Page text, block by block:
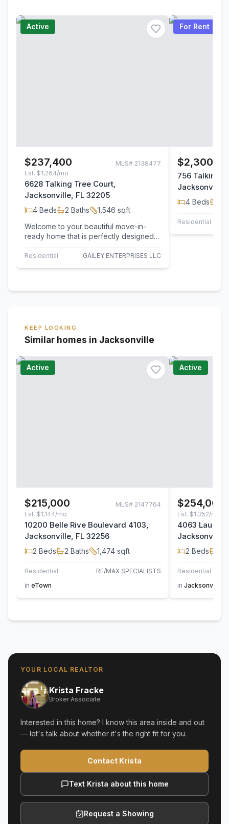
Active
$237,400 MLS# 2138477
Est. $1,264/mo
6628 Talking Tree Court,
Jacksonville, FL 32205
4 Beds 2 Baths 1,546 sqft
Welcome to your beautiful move-in-
ready home that is perfectly designed
welcomes you…
Residential GAILEY ENTERPRISES LLC
For Rent
$2,300/
756 Talking
Jacksonville,
4 Beds
Residential
KEEP LOOKING
Similar homes in Jacksonville
Active
$215,000 MLS# 2147764
Est. $1,144/mo
10200 Belle Rive Boulevard 4103,
Jacksonville, FL 32256
2 Beds 2 Baths 1,474 sqft
Residential
RE/MAX SPECIALISTS
in eTown
Active
$254,000
Est. $1,352/mo
4063
Jacksonville,
2 Beds
Residential
in Jacksonville
YOUR LOCAL REALTOR
Krista Fracke
Broker Associate
Interested in this home? I know this area inside and out
— let's talk about whether it's the right fit for you.
Contact Krista
Text Krista about this home
Request a Showing